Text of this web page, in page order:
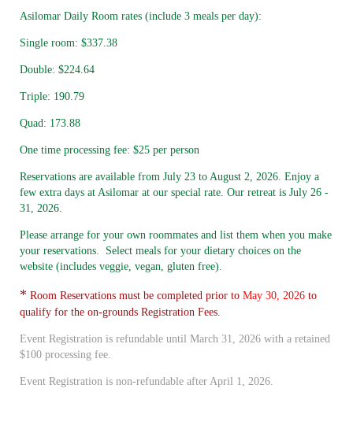
Asilomar Daily Room rates (include 3 meals per day):
Single room: $337.38
Double: $224.64
Triple: 190.79
Quad: 173.88
One time processing fee: $25 per person
Reservations are available from July 23 to August 2, 2026. Enjoy a
few extra days at Asilomar at our special rate. Our retreat is July 26 -
31, 2026.
Please arrange for your own roommates and list them when you make
your reservations. Select meals for your dietary choices on the
website (includes veggie, vegan, gluten free).
* Room Reservations must be completed prior to May 30, 2026 to
qualify for the on-grounds Registration Fees.
Event Registration is refundable until March 31, 2026 with a retained
$100 processing fee.
Event Registration is non-refundable after April 1, 2026.